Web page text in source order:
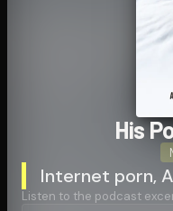
His
Internet porn,
Listen to the podcast